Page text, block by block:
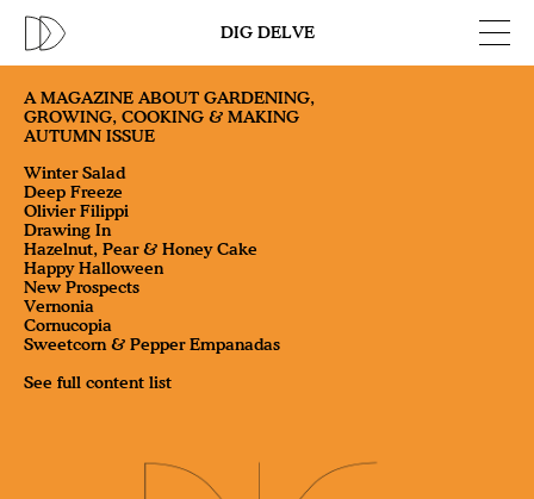
DIG DELVE
A MAGAZINE ABOUT GARDENING,
GROWING, COOKING & MAKING
AUTUMN ISSUE
Winter Salad
Deep Freeze
Olivier Filippi
Drawing In
Hazelnut, Pear & Honey Cake
Happy Halloween
New Prospects
Vernonia
Cornucopia
Sweetcorn & Pepper Empanadas
See full content list